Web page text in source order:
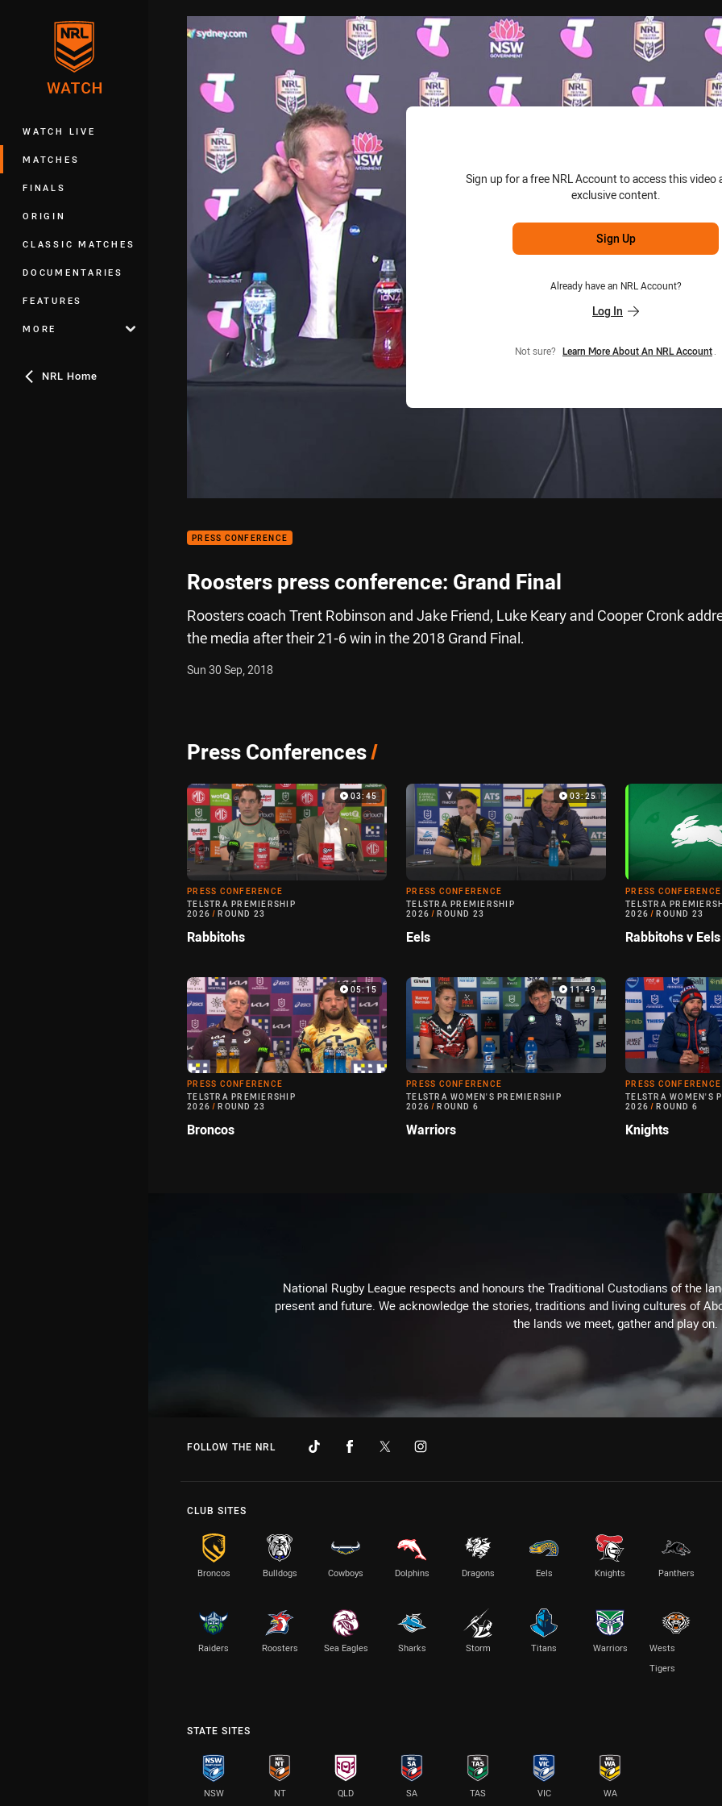
WATCH LIVE
MATCHES
FINALS
ORIGIN
CLASSIC MATCHES
DOCUMENTARIES
FEATURES
MORE
NRL Home
Sign up for a free NRL Account to access this video
exclusive content.
Sign Up
Already have an NRL Account?
Log In
Not sure? Learn More About An NRL Account
PRESS CONFERENCE
Roosters press conference: Grand Final
Roosters coach Trent Robinson and Jake Friend, Luke Keary and Cooper Cronk
the media after their 21-6 win in the 2018 Grand Final.
Sun 30 Sep, 2018
Press Conferences/
03:45
PRESS CONFERENCE
TELSTRA PREMIERSHIP
2026 / ROUND 23
Rabbitohs
03:25
PRESS CONFERENCE
TELSTRA PREMIERSHIP
2026 / ROUND 23
Eels
PRESS CONFERENCE
TELSTRA
2026 / ROUND 23
Rabbitohs v Eels
05:15
PRESS CONFERENCE
TELSTRA PREMIERSHIP
2026 / ROUND 23
Broncos
11:49
PRESS CONFERENCE
TELSTRA WOMEN'S PREMIERSHIP
2026 / ROUND 6
Warriors
PRESS CONFERENCE
TELSTRA WOMEN'S
2026 / ROUND 6
Knights
National Rugby League respects and honours the Traditional Custodians of the
present and future. We acknowledge the stories, traditions and living cultures of
the lands we meet, gather and play on.
FOLLOW THE NRL
CLUB SITES
Broncos Bulldogs Cowboys Dolphins Dragons Eels Knights Panthers
Raiders Roosters Sea Eagles Sharks Storm Titans Warriors
Wests
Tigers
STATE SITES
NSW NT QLD SA TAS VIC WA